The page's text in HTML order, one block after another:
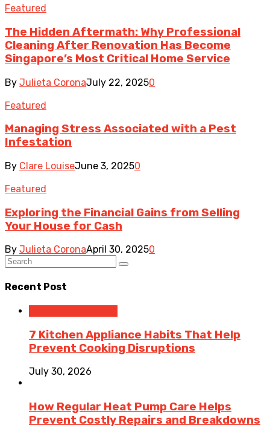
Featured
The Hidden Aftermath: Why Professional
Cleaning After Renovation Has Become
Singapore’s Most Critical Home Service
By Julieta CoronaJuly 22, 20250
Featured
Managing Stress Associated with a Pest
Infestation
By Clare LouiseJune 3, 20250
Featured
Exploring the Financial Gains from Selling
Your House for Cash
By Julieta CoronaApril 30, 20250
Recent Post
7 Kitchen Appliance Habits That Help
Prevent Cooking Disruptions
July 30, 2026
How Regular Heat Pump Care Helps
Prevent Costly Repairs and Breakdowns